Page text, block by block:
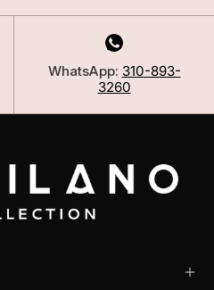
WhatsApp: 310-893-
3260